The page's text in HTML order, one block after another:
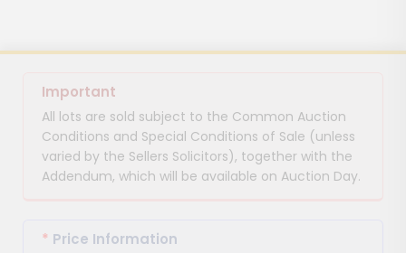
Important
All lots are sold subject to the Common Auction
Conditions and Special Conditions of Sale (unless
varied by the Sellers Solicitors), together with the
Addendum, which will be available on Auction Day.
* Price Information